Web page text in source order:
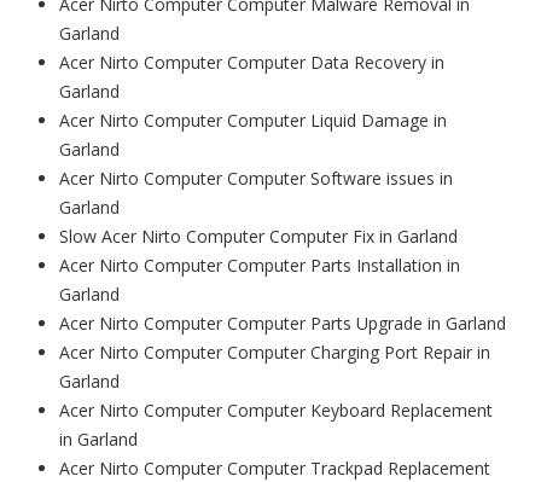
Garland
Acer Nirto Computer Computer Data Recovery in
Garland
Acer Nirto Computer Computer Liquid Damage in
Garland
Acer Nirto Computer Computer Software issues in
Garland
Slow Acer Nirto Computer Computer Fix in Garland
Acer Nirto Computer Computer Parts Installation in
Garland
Acer Nirto Computer Computer Parts Upgrade in Garland
Acer Nirto Computer Computer Charging Port Repair in
Garland
Acer Nirto Computer Computer Keyboard Replacement
in Garland
Acer Nirto Computer Computer Trackpad Replacement